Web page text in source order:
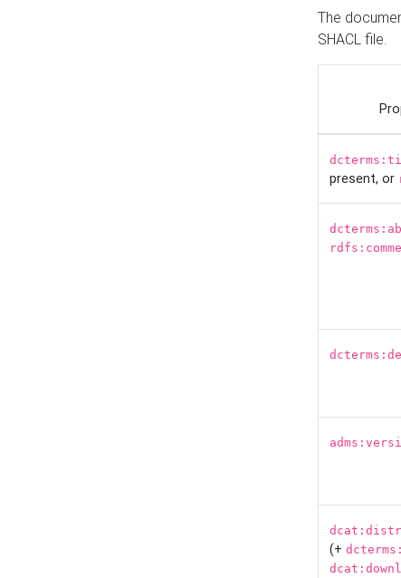
The
SHACL file.
present, or
(+